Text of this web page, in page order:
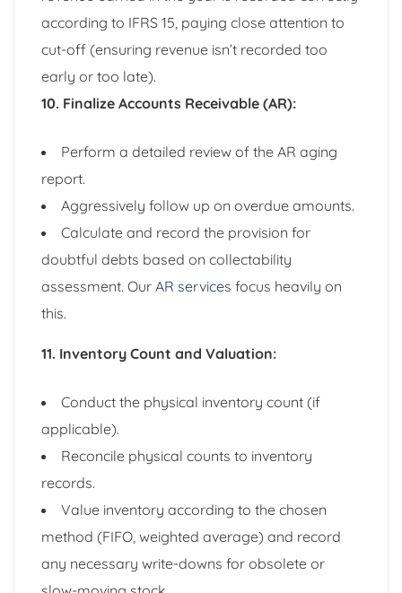
according to IFRS 15, paying close attention to
cut-off (ensuring revenue isn’t recorded too
early or too late).
10. Finalize Accounts Receivable (AR):
Perform a detailed review of the AR aging
report.
Aggressively follow up on overdue amounts.
Calculate and record the provision for
doubtful debts based on collectability
assessment. Our AR services focus heavily on
this.
11. Inventory Count and Valuation:
Conduct the physical inventory count (if
applicable).
Reconcile physical counts to inventory
records.
Value inventory according to the chosen
method (FIFO, weighted average) and record
any necessary write-downs for obsolete or